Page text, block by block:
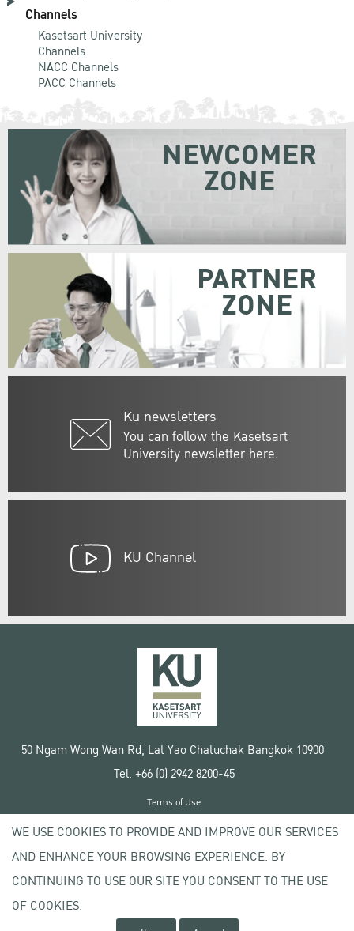
Channels
Kasetsart University
Channels
NACC Channels
PACC Channels
Ku newsletters
You can follow the Kasetsart
University newsletter here.
NEWCOMER
ZONE
PARTNER
ZONE
KU Channel
50 Ngam Wong Wan Rd, Lat Yao Chatuchak Bangkok 10900
Tel. +66 (0) 2942 8200-45
Copyright © 2020 Kasetsart University
Terms of Use
Privacy policy
WE USE COOKIES TO PROVIDE AND IMPROVE OUR SERVICES
AND ENHANCE YOUR BROWSING EXPERIENCE. BY
CONTINUING TO USE OUR SITE YOU CONSENT TO THE USE
OF COOKIES.